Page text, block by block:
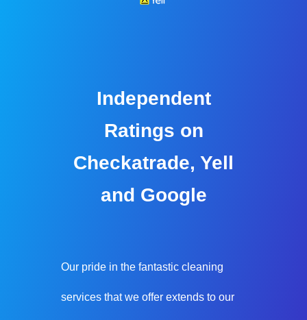
Independent
Ratings on
Checkatrade, Yell
and Google
Our pride in the fantastic cleaning
services that we offer extends to our